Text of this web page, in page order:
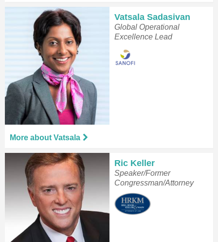
Vatsala Sadasivan
Global Operational
Excellence Lead
More about Vatsala
Ric Keller
Speaker/Former
Congressman/Attorney